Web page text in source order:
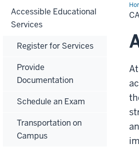
Accessible Educational
Services
Register for Services
Provide
Documentation
Schedule an Exam
Transportation on
Campus